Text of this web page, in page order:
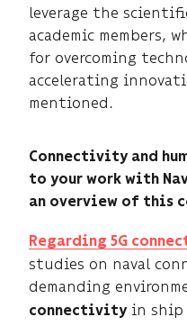
leverage the
academic members,
for overcoming
accelerating
mentioned.
Connectivity and
to your work with
an overview of this
Regarding 5G
studies on naval
demanding
connectivity in ship